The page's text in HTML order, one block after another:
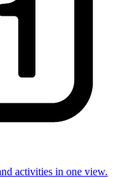
activities in one view.